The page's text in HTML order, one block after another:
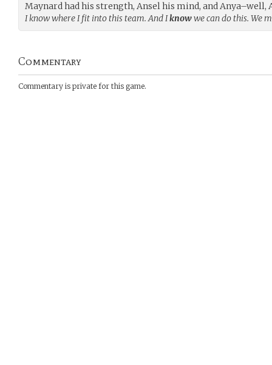
Maynard had his strength, Ansel his mind, and Anya–well,
I know where I fit into this team. And Iknowwe can do this. We
Commentary
Commentary is private for this game.